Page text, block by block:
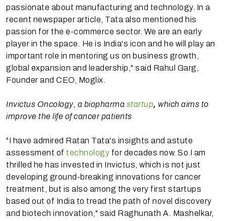
passionate about manufacturing and technology. In a
recent newspaper article, Tata also mentioned his
passion for the e-commerce sector. We are an early
player in the space. He is India's icon and he will play an
important role in mentoring us on business growth,
global expansion and leadership," said Rahul Garg,
Founder and CEO, Moglix.
Invictus Oncology, a biopharma startup, which aims to
improve the life of cancer patients
"I have admired Ratan Tata's insights and astute
assessment of technology for decades now. So I am
thrilled he has invested in Invictus, which is not just
developing ground-breaking innovations for cancer
treatment, but is also among the very first startups
based out of India to tread the path of novel discovery
and biotech innovation," said Raghunath A. Mashelkar,